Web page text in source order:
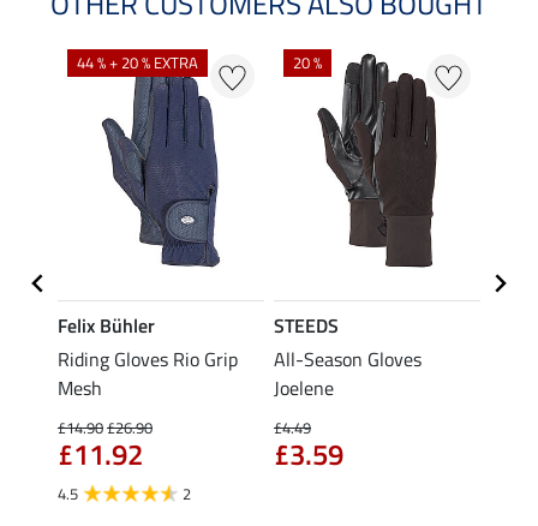
44 % + 20 % EXTRA
Felix Bühler
Riding Gloves Rio Grip
Mesh
£14.90£26.90
£11.92
4.5 2
20 %
STEEDS
All-Season Gloves
Joelene
£4.49
£3.59